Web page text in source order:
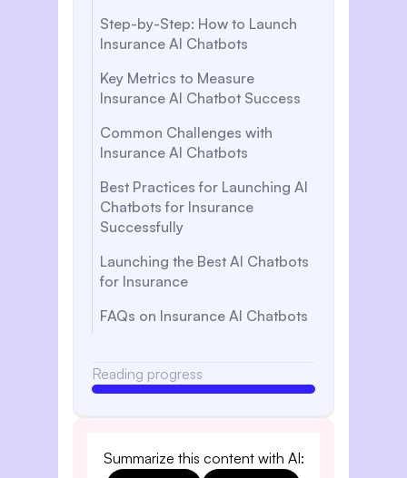
Step-by-Step: How to Launch
Insurance AI Chatbots
Key Metrics to Measure
Insurance AI Chatbot Success
Common Challenges with
Insurance AI Chatbots
Best Practices for Launching AI
Chatbots for Insurance
Successfully
Launching the Best AI Chatbots
for Insurance
FAQs on Insurance AI Chatbots
Reading progress
Summarize this content with AI: